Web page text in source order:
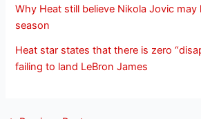
Why Heat still believe Nikola Jovic
season
Heat star states that there is zero
failing to land LeBron James